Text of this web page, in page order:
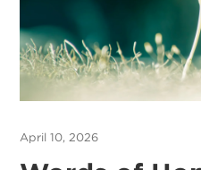
April 10, 2026